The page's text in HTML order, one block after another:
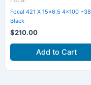
Focal 421 X 15×6.5 4×100 +38
Black
$210.00
Add to Cart